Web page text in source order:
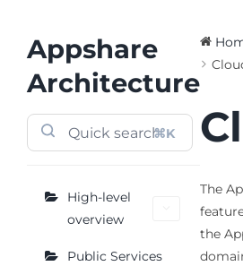
Steltix.com
Search
for:
Appshare
Architecture
⌘K
High-level
overview
Public Services
The
the